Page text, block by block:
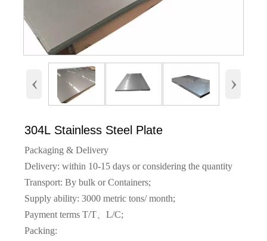
‹ ›
304L Stainless Steel Plate
Packaging & Delivery
Delivery: within 10-15 days or considering the quantity
Transport: By bulk or Containers;
Supply ability: 3000 metric tons/ month;
Payment terms T/T、L/C;
Packing: